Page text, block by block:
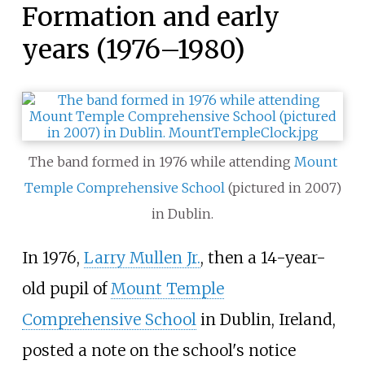
Formation and early
years (1976–1980)
The band formed in 1976 while attending Mount
Temple Comprehensive School(pictured in 2007)
in Dublin.
In 1976, Larry Mullen Jr., then a 14-year-
old pupil ofMount Temple
Comprehensive Schoolin Dublin, Ireland,
posted a note on the school's notice